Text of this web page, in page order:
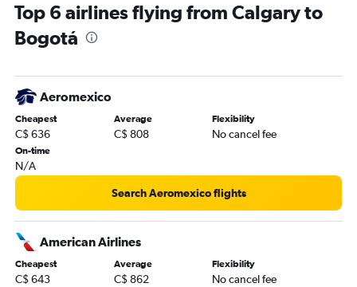
Top 6 airlines flying from Calgary to
Bogotá
Aeromexico
Cheapest
C$ 636
Average
C$ 808
Flexibility
No cancel fee
On-time
N/A
Search Aeromexico flights
American Airlines
Cheapest
C$ 643
Average
C$ 862
Flexibility
No cancel fee